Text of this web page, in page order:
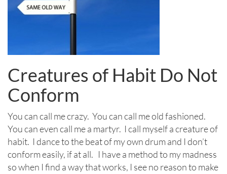
Creatures of Habit Do Not
Conform
You can call me crazy. You can call me old fashioned.
You can even call me a martyr. I call myself a creature of
habit. I dance to the beat of my own drum and I don’t
conform easily, if at all. I have a method to my madness
so when I find a way that works, I see no reason to make